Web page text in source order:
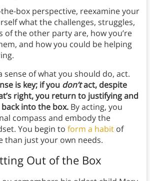
box perspective, reexamine your
what the challenges, struggles,
of the other party are, how you’re
and how you could be helping
sense of what you should do, act.
is key; if you don’tact, despite
right, you return to justifying and
into the box.By acting, you
compass and embody the
You begin to form a habitof
than just your own needs.
Out of the Box